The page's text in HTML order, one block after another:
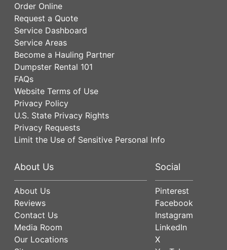
Order Online
Request a Quote
Service Dashboard
Service Areas
Become a Hauling Partner
Dumpster Rental 101
FAQs
Website Terms of Use
Privacy Policy
U.S. State Privacy Rights
Privacy Requests
Limit the Use of Sensitive Personal Info
About Us
About Us
Reviews
Contact Us
Media Room
Our Locations
Social
Pinterest
Facebook
Instagram
LinkedIn
X